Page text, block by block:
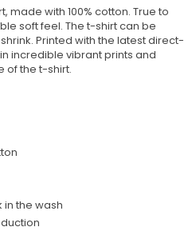
made with 100% cotton. True to
soft feel. The t-shirt can be
Printed with the latest direct-
incredible vibrant prints and
of the t-shirt.
in the wash